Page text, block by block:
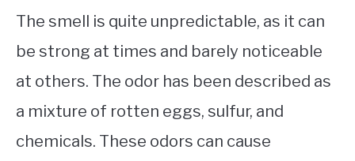
The smell is quite unpredictable, as it can
be strong at times and barely noticeable
at others. The odor has been described as
a mixture of rotten eggs, sulfur, and
chemicals. These odors can cause